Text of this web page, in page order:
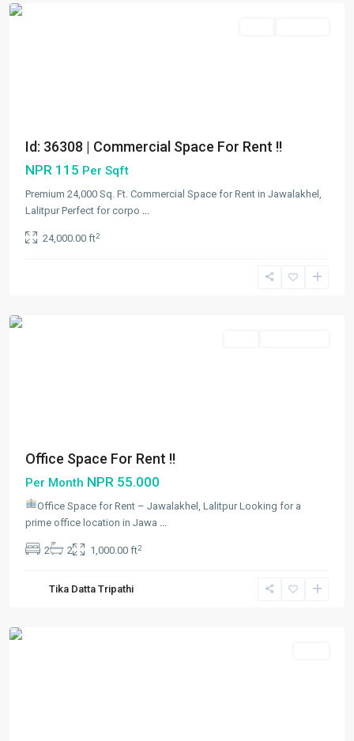
Id: 36308 | Commercial Space For Rent !!
NPR 115 Per Sqft
Premium 24,000 Sq. Ft. Commercial Space for Rent in Jawalakhel,
Lalitpur Perfect for corpo ...
24,000.00 ft2
Lalitpur,
Office Space For Rent !!
Per Month NPR 55.000
Office Space for Rent – Jawalakhel, Lalitpur Looking for a
prime office location in Jawa ...
2 2 1,000.00 ft2
Tika Datta Tripathi
Jawalakhel
Lalitpur,
Metropolitan